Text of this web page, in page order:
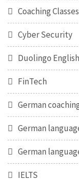
Coaching Classes
Cyber Security
Duolingo
FinTech
German
German
German
IELTS